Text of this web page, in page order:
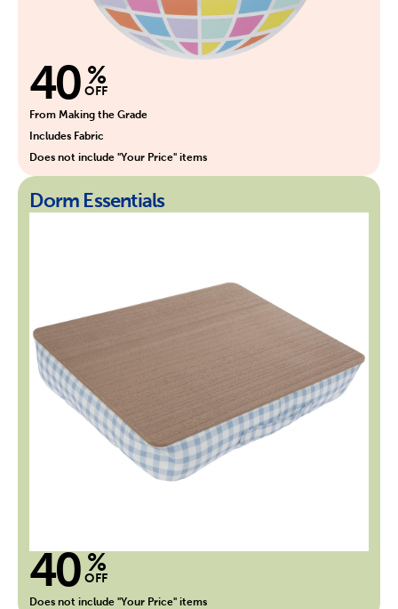
40 %
OFF
From Making the Grade
Includes Fabric
Does not include "Your Price" items
Dorm Essentials
40 %
OFF
Does not include "Your Price" items